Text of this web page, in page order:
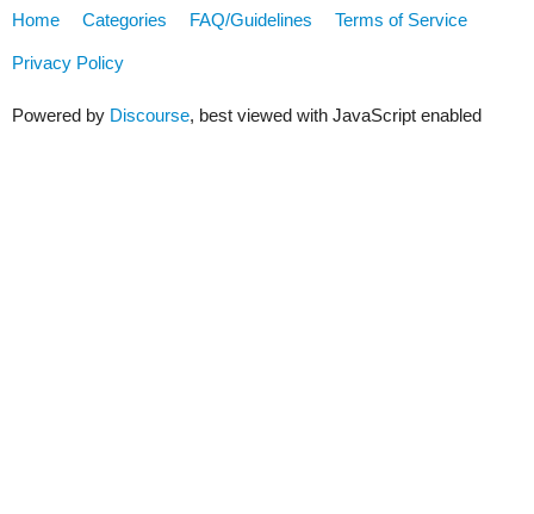
Home Categories FAQ/Guidelines Terms of Service
Privacy Policy
Powered by Discourse, best viewed with JavaScript enabled